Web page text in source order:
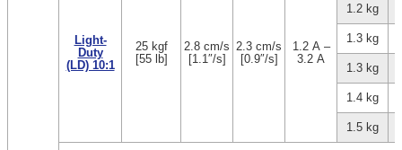
Light-
Duty
(LD) 10:1
25 kgf
[55 lb]
2.8 cm/s
[1.1″/s]
2.3 cm/s
[0.9″/s]
1.2 A –
3.2 A
1.2 kg
1.3 kg
1.3 kg
1.4 kg
1.5 kg